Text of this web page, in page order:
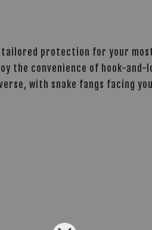
tailored protection for your
convenience of hook-and-
with snake fangs facing